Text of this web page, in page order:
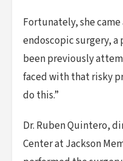
Fortunately, she
endoscopic surgery,
been previously
faced with that risky
do this.”
Dr. Ruben Quintero,
Center at Jackson